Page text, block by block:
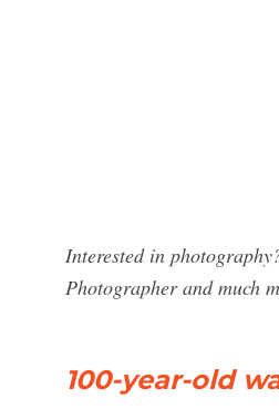
Interested in
Photographer and much
100-year-old